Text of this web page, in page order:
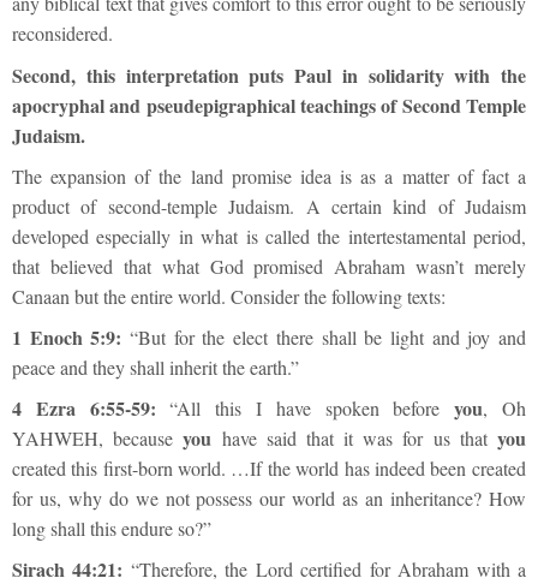
reconsidered.
Second, this interpretation puts Paul in solidarity with the
apocryphal and pseudepigraphical teachings of Second Temple
Judaism.
The expansion of the land promise idea is as a matter of fact a
product of second-temple Judaism. A certain kind of Judaism
developed especially in what is called the intertestamental period,
that believed that what God promised Abraham wasn’t merely
Canaan but the entire world. Consider the following texts:
1 Enoch 5:9: “But for the elect there shall be light and joy and
peace and they shall inherit the earth.”
4 Ezra 6:55-59: “All this I have spoken beforeyou, Oh
YAHWEH, becauseyou have said that it was for us thatyou
created this first-born world. …If the world has indeed been created
for us, why do we not possess our world as an inheritance? How
long shall this endure so?”
Sirach 44:21: “Therefore, the Lord certified for Abraham with a